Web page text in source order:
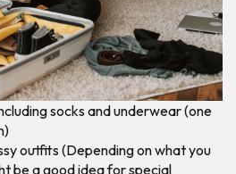
socks and underwear (one
outfits (Depending on what you
be a good idea for special